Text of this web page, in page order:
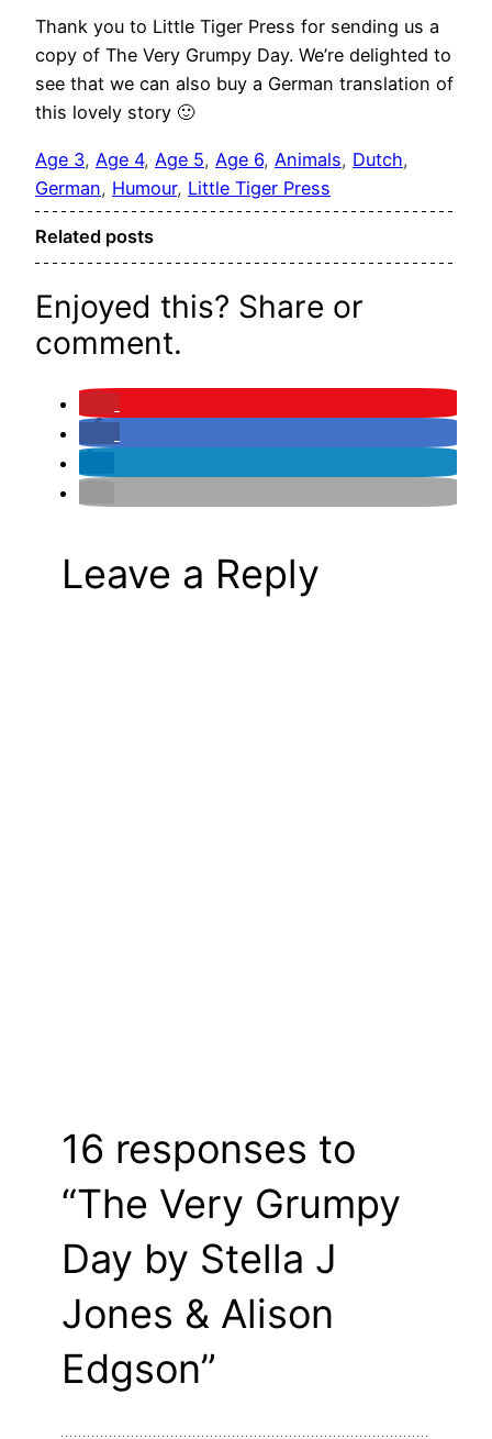
Thank you to Little Tiger Press for sending us a
copy of The Very Grumpy Day. We’re delighted to
see that we can also buy a German translation of
this lovely story 🙂
Age 3, Age 4, Age 5, Age 6, Animals, Dutch
German, Humour, Little Tiger Press
Related posts
Enjoyed this? Share or
comment.
Leave a Reply
16 responses to
“The Very Grumpy
Day by Stella J
Jones & Alison
Edgson”